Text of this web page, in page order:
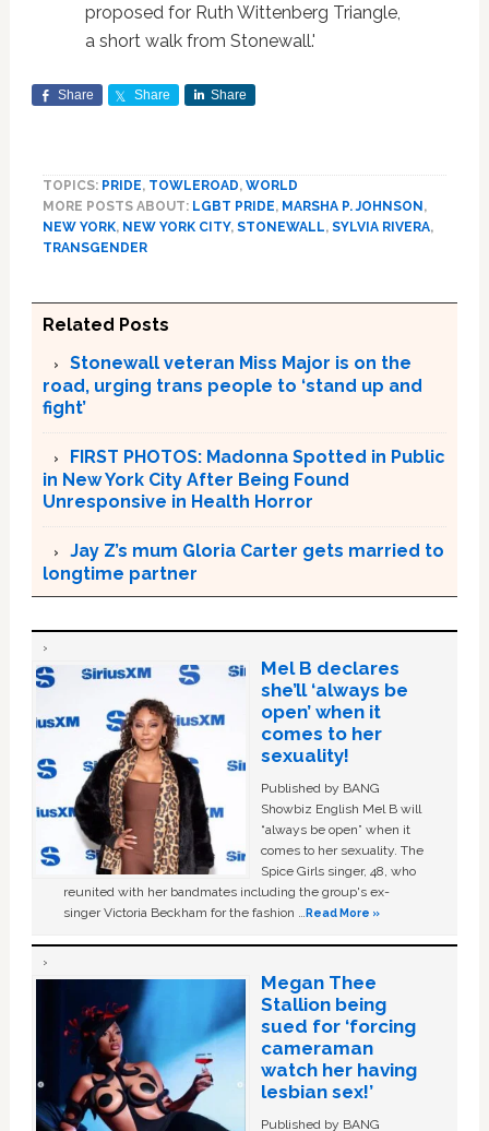
proposed for Ruth Wittenberg Triangle,
a short walk from Stonewall.'
Share Share Share
TOPICS: PRIDE, TOWLEROAD, WORLD
MORE POSTS ABOUT: LGBT PRIDE, MARSHA P. JOHNSON,
NEW YORK, NEW YORK CITY, STONEWALL, SYLVIA RIVERA,
TRANSGENDER
Related Posts
Stonewall veteran Miss Major is on the
road, urging trans people to ‘stand up and
fight’
FIRST PHOTOS: Madonna Spotted in Public
in New York City After Being Found
Unresponsive in Health Horror
Jay Z’s mum Gloria Carter gets married to
longtime partner
Mel B declares
she’ll ‘always be
open’ when it
comes to her
sexuality!
Published by BANG
Showbiz English Mel B will
“always be open” when it
comes to her sexuality. The
Spice Girls singer, 48, who
reunited with her bandmates including the group's ex-
singer Victoria Beckham for the fashion …Read More »
Megan Thee
Stallion being
sued for ‘forcing
cameraman
watch her having
lesbian sex!’
Published by BANG